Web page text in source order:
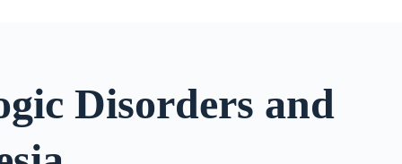
Disorders and